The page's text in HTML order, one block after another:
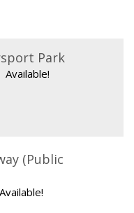
Park
Available!
(Public
Available!